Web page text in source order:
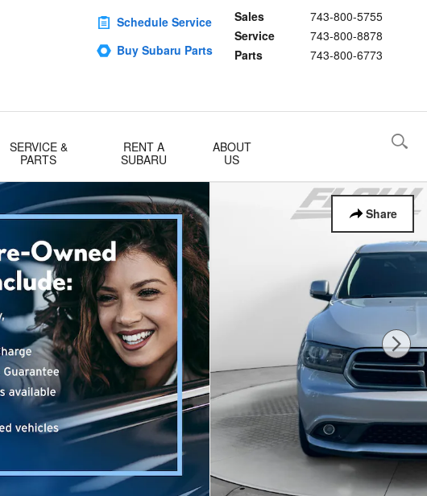
Sales
743-800-5755
Service
743-800-8878
Parts
743-800-6773
Schedule Service
Buy Subaru Parts
SERVICE &
PARTS
RENT A
SUBARU
ABOUT
US
Share